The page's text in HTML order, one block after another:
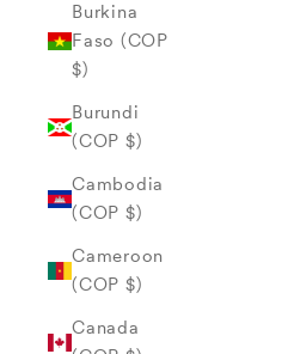
Burkina
Faso (COP
$)
Burundi
(COP $)
Cambodia
(COP $)
Cameroon
(COP $)
Canada